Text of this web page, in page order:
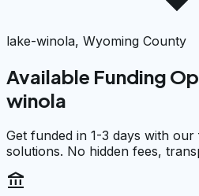
lake-winola, Wyoming County
Available Funding
winola
Get funded in 1-3 days with
solutions. No hidden fees,
account_balance